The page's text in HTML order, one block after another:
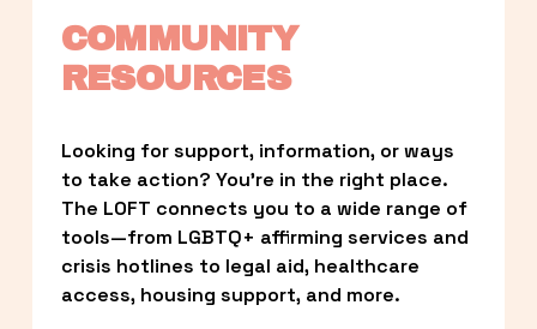
COMMUNITY
RESOURCES
Looking for support, information, or ways
to take action? You’re in the right place.
The LOFT connects you to a wide range of
tools—from LGBTQ+ affirming services and
crisis hotlines to legal aid, healthcare
access, housing support, and more.